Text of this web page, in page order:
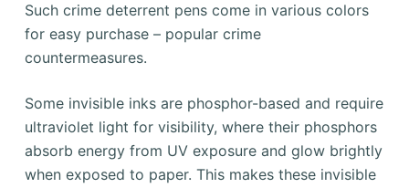
Such crime deterrent pens come in various colors
for easy purchase – popular crime
countermeasures.
Some invisible inks are phosphor-based and require
ultraviolet light for visibility, where their phosphors
absorb energy from UV exposure and glow brightly
when exposed to paper. This makes these invisible